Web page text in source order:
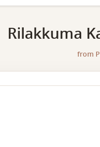
Rilakkuma
from